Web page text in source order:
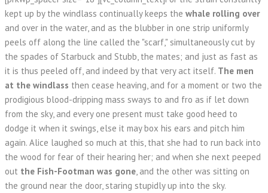
kept up by the windlass continually keeps the whale rolling over
and over in the water, and as the blubber in one strip uniformly
peels off along the line called the "scarf," simultaneously cut by
the spades of Starbuck and Stubb, the mates; and just as fast as
it is thus peeled off, and indeed by that very act itself. The men
at the windlass then cease heaving, and for a moment or two the
prodigious blood-dripping mass sways to and fro as if let down
from the sky, and every one present must take good heed to
dodge it when it swings, else it may box his ears and pitch him
again. Alice laughed so much at this, that she had to run back into
the wood for fear of their hearing her; and when she next peeped
out the Fish-Footman was gone, and the other was sitting on
the ground near the door, staring stupidly up into the sky.